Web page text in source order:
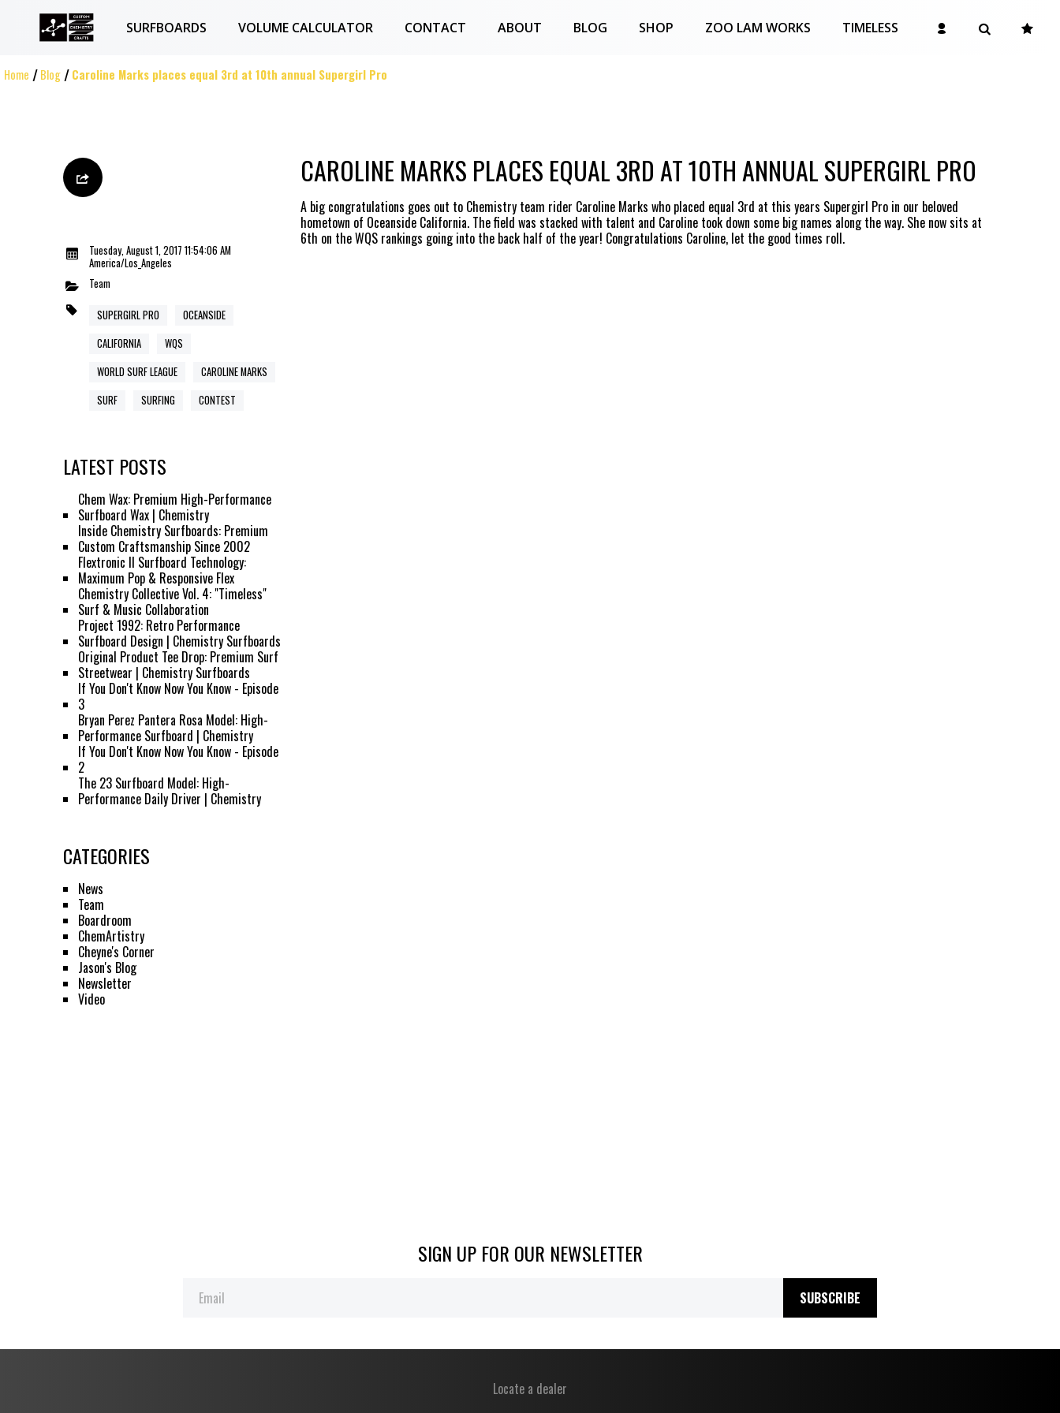
SURFBOARDS VOLUME CALCULATOR CONTACT ABOUT BLOG SHOP ZOO LAM WORKS TIMELESS
Home Blog Caroline Marks places equal 3rd at 10th annual Supergirl Pro
Tuesday, August 1, 2017 11:54:06 AM
America/Los_Angeles
Team
SUPERGIRL PRO
OCEANSIDE
CALIFORNIA
WQS
WORLD SURF LEAGUE
CAROLINE MARKS
SURF
SURFING CONTEST
LATEST POSTS
Chem Wax: Premium High-Performance
Surfboard Wax | Chemistry
Inside Chemistry Surfboards: Premium
Custom Craftsmanship Since 2002
Flextronic II Surfboard Technology:
Maximum Pop & Responsive Flex
Chemistry Collective Vol. 4: "Timeless"
Surf & Music Collaboration
Project 1992: Retro Performance
Surfboard Design | Chemistry Surfboards
Original Product Tee Drop: Premium Surf
Streetwear | Chemistry Surfboards
If You Don't Know Now You Know - Episode
3
Bryan Perez Pantera Rosa Model: High-
Performance Surfboard | Chemistry
If You Don't Know Now You Know - Episode
2
The 23 Surfboard Model: High-
Performance Daily Driver | Chemistry
CATEGORIES
News
Team
Boardroom
ChemArtistry
Cheyne's Corner
Jason's Blog
Newsletter
Video
CAROLINE MARKS PLACES EQUAL 3RD AT 10TH ANNUAL SUPERGIRL PRO
A big congratulations goes out to Chemistry team rider Caroline Marks who placed equal 3rd at this years Supergirl Pro in our beloved
hometown of Oceanside California. The field was stacked with talent and Caroline took down some big names along the way. She now sits at
6th on the WQS rankings going into the back half of the year! Congratulations Caroline, let the good times roll.
SIGN UP FOR OUR NEWSLETTER
SUBSCRIBE
Locate a dealer